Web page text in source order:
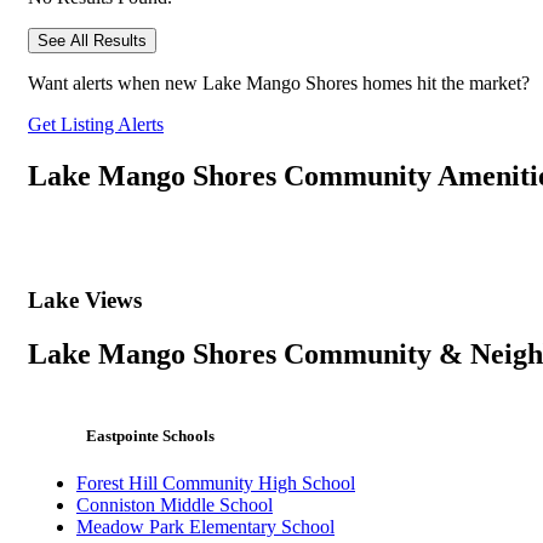
See All Results
Want alerts when new Lake Mango Shores homes hit the market?
Get Listing Alerts
Lake Mango Shores Community
Lake Views
Lake Mango Shores Community &
Eastpointe Schools
Forest Hill Community High School
Conniston Middle School
Meadow Park Elementary School